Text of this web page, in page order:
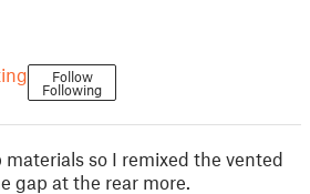
Follow
Following
so I remixed the vented
gap at the rear more.